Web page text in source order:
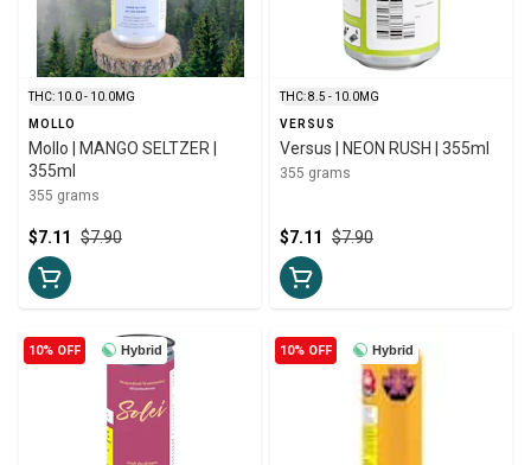
THC: 10.0 - 10.0MG
MOLLO
Mollo | MANGO SELTZER |
355ml
355 grams
$7.90
$7.11
THC: 8.5 - 10.0MG
VERSUS
Versus | NEON RUSH | 355ml
355 grams
$7.90
$7.11
Hybrid
10% OFF Hybrid
10% OFF